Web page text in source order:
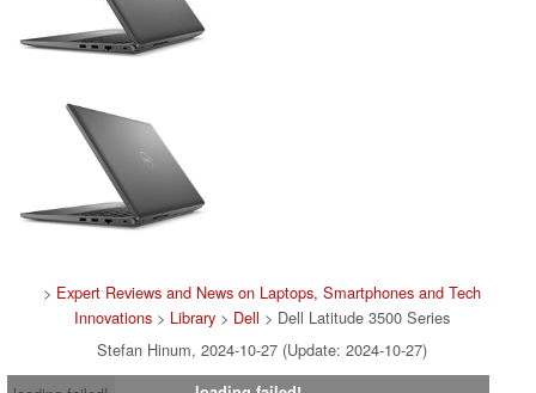
> Expert Reviews and News on Laptops, Smartphones and Tech
Innovations > Library > Dell > Dell Latitude 3500 Series
Stefan Hinum, 2024-10-27 (Update: 2024-10-27)